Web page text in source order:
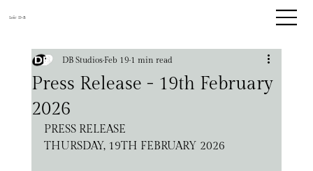
Loic D-B
Press Release - 19th February
2026
DB StudiosFeb 191 min read
PRESS RELEASE
THURSDAY, 19TH FEBRUARY 2026